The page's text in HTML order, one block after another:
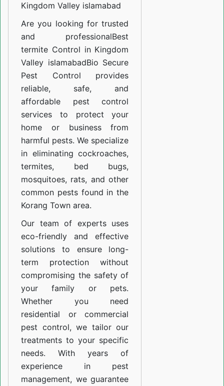
Kingdom Valley islamabad
Are you looking for trusted
and professionalBest
termite Control in Kingdom
Valley islamabadBio Secure
Pest Control provides
reliable, safe, and
affordable pest control
services to protect your
home or business from
harmful pests. We specialize
in eliminating cockroaches,
termites, bed bugs,
mosquitoes, rats, and other
common pests found in the
Korang Town area.
Our team of experts uses
eco-friendly and effective
solutions to ensure long-
term protection without
compromising the safety of
your family or pets.
Whether you need
residential or commercial
pest control, we tailor our
treatments to your specific
needs. With years of
experience in pest
management, we guarantee